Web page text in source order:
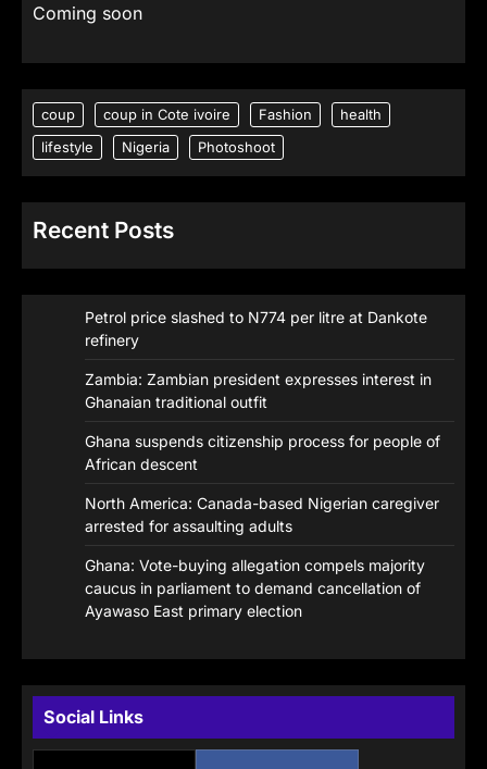
Coming soon
coup coup in Cote ivoire Fashion
health
lifestyle
Nigeria Photoshoot
Recent Posts
Petrol price slashed to N774 per litre at Dankote
refinery
Zambia: Zambian president expresses interest in
Ghanaian traditional outfit
Ghana suspends citizenship process for people of
African descent
North America: Canada-based Nigerian caregiver
arrested for assaulting adults
Ghana: Vote-buying allegation compels majority
caucus in parliament to demand cancellation of
Ayawaso East primary election
Social Links